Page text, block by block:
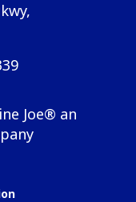
Joe® an